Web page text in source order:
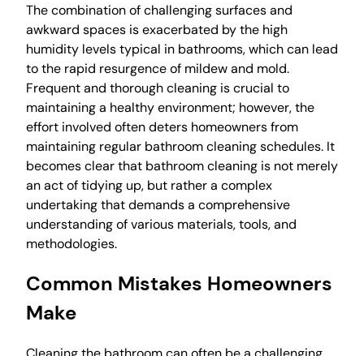
The combination of challenging surfaces and
awkward spaces is exacerbated by the high
humidity levels typical in bathrooms, which can lead
to the rapid resurgence of mildew and mold.
Frequent and thorough cleaning is crucial to
maintaining a healthy environment; however, the
effort involved often deters homeowners from
maintaining regular bathroom cleaning schedules. It
becomes clear that bathroom cleaning is not merely
an act of tidying up, but rather a complex
undertaking that demands a comprehensive
understanding of various materials, tools, and
methodologies.
Common Mistakes Homeowners
Make